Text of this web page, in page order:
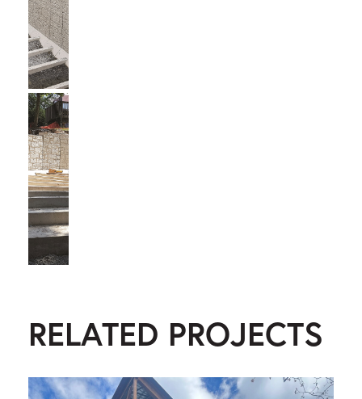
RELATED PROJECTS